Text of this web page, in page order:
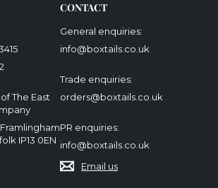
The East
IP13 0EN
CONTACT
General enquiries:
info@boxtails.co.uk
Trade enquiries:
orders@boxtails.co.uk
PR enquiries:
info@boxtails.co.uk
Email us